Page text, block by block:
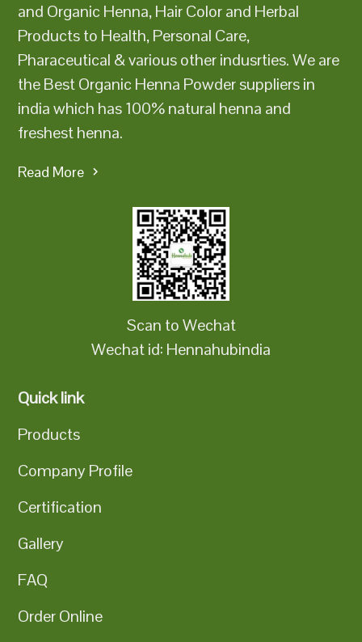
and Organic Henna, Hair Color and Herbal
Products to Health, Personal Care,
Pharaceutical & various other indusrties. We are
the Best Organic Henna Powder suppliers in
india which has 100% natural henna and
freshest henna.
Read More
Scan to Wechat
Wechat id: Hennahubindia
Quick link
Products
Company Profile
Certification
Gallery
FAQ
Order Online